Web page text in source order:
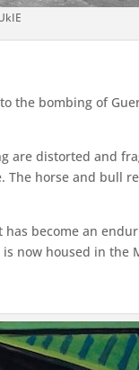
the bombing of
are distorted and
The horse and bull
has become an
now housed in the